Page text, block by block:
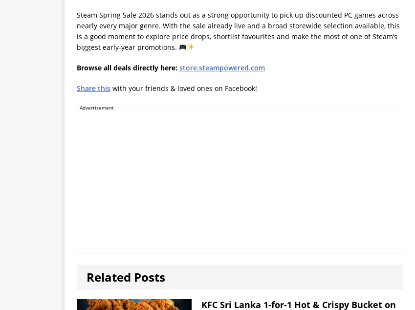
Steam Spring Sale 2026 stands out as a strong opportunity to pick up discounted PC games across
nearly every major genre. With the sale already live and a broad storewide selection available, this
is a good moment to explore price drops, shortlist favourites and make the most of one of Steam’s
biggest early-year promotions.
Browse all deals directly here: store.steampowered.com
Share this with your friends & loved ones on Facebook!
Advertisement
Related Posts
KFC Sri Lanka 1-for-1 Hot & Crispy Bucket on